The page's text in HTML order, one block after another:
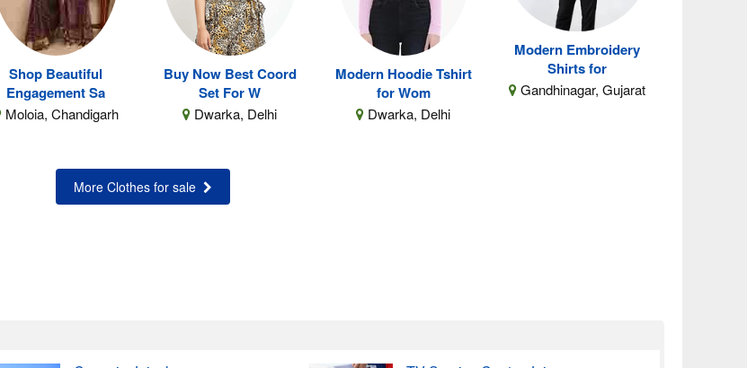
Shop Beautiful
Engagement Sa
Moloia, Chandigarh
Buy Now Best Coord
Set For W
Dwarka, Delhi
Modern Hoodie Tshirt
for Wom
Dwarka, Delhi
Modern Embroidery
Shirts for
Gandhinagar, Gujarat
More Clothes for sale